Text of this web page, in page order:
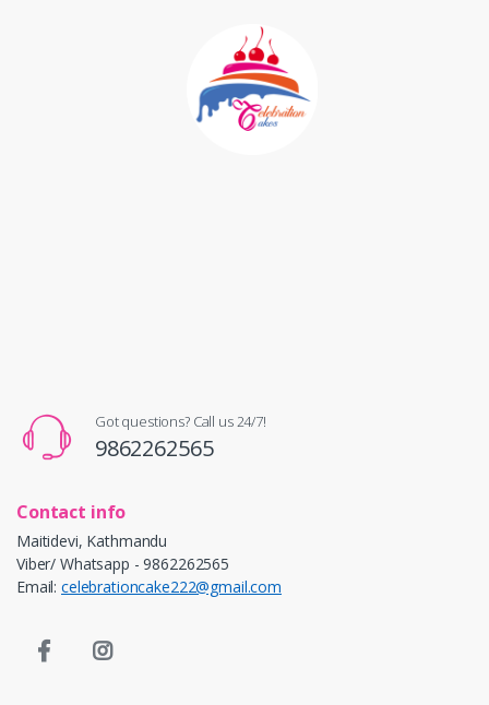
Got questions? Call us 24/7!
9862262565
Contact info
Maitidevi, Kathmandu
Viber/ Whatsapp - 9862262565
Email: celebrationcake222@gmail.com